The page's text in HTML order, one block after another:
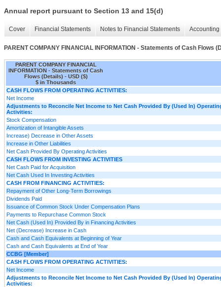
Annual report pursuant to Section 13 and 15(d)
Cover Financial Statements Notes to Financial Statements
PARENT COMPANY FINANCIAL INFORMATION - Statements of Cash Flows
PARENT COMPANY FINANCIAL
INFORMATION - Statements of Cash
Flows (Details) - USD ($)
$ in Thousands
CASH FLOWS FROM OPERATING ACTIVITIES:
Net Income
Adjustments to Reconcile Net Income to Net Cash Provided By (Used In)
Activities:
Stock Compensation
Amortization of Intangible Assets
Increase) Decrease in Other Assets
Increase in Other Liabilities
Net Cash Provided By Operating Activities
CASH FLOWS FROM INVESTING ACTIVITIES
Net Cash Paid for Acquisition
Net Cash Used In Investing Activities
CASH FROM FINANCING ACTIVITIES:
Repayment of Other Long-Term Borrowings
Dividends Paid
Issuance of Common Stock Under Compensation Plans
Payments to Repurchase Common Stock
Net Cash (Used In) Provided By in Financing Activities
Net (Decrease) Increase in Cash
Cash and Cash Equivalents at Beginning of Year
Cash and Cash Equivalents at End of Year
CCBG [Member]
CASH FLOWS FROM OPERATING ACTIVITIES:
Net Income
Adjustments to Reconcile Net Income to Net Cash Provided By (Used In)
Activities: